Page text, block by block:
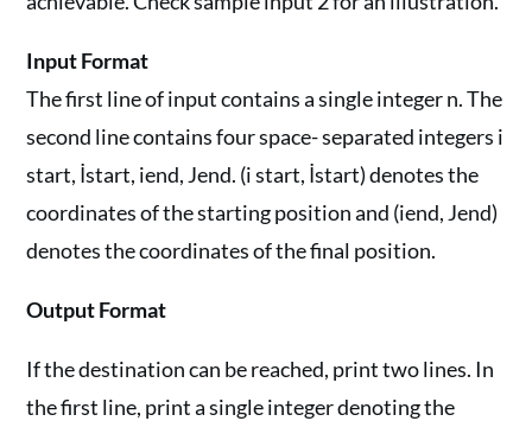
Input Format
The first line of input contains a single integer n. The
second line contains four space- separated integers i
start, İstart, iend, Jend. (i start, İstart) denotes the
coordinates of the starting position and (iend, Jend)
denotes the coordinates of the final position.
Output Format
If the destination can be reached, print two lines. In
the first line, print a single integer denoting the